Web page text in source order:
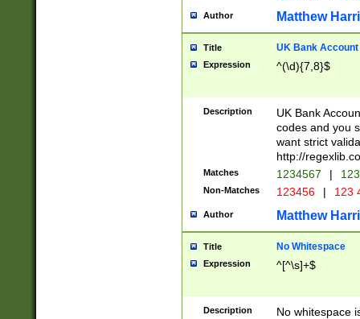
Author Matthew
Title UK Bank Account
Expression ^(\d){7,8}$
Description
UK Bank
codes and you
want strict
http://
Matches 1234567 |
Non-Matches 123456 | 123
Author Matthew
Title No Whitespace
Expression ^[^\s]+$
Description No whitespace